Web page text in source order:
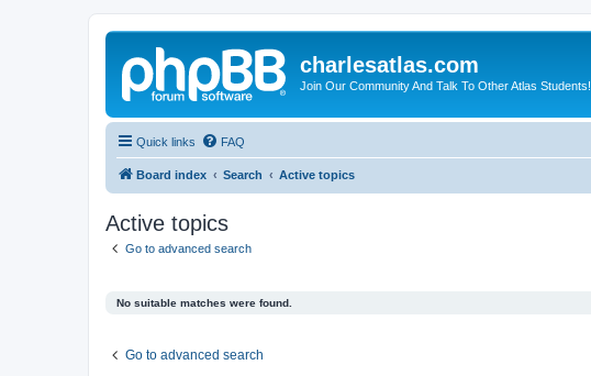
charlesatlas.com
Join Our Community And Talk To Other Atlas Students!
Quick links FAQ
Board index Search Active topics
Active topics
Go to advanced search
No suitable matches were found.
Go to advanced search